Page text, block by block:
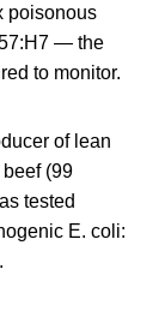
poisonous
— the
to monitor.
of lean
(99
tested
E. coli: